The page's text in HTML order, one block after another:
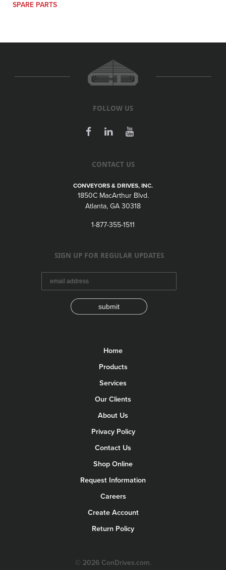
SPARE PARTS
FOLLOW US
CONTACT US
CONVEYORS & DRIVES, INC.
1850C MacArthur Blvd.
Atlanta, GA 30318
1-877-355-1511
SIGN UP FOR REGULAR UPDATES
submit
Home
Products
Services
Our Clients
About Us
Privacy Policy
Contact Us
Shop Online
Request Information
Careers
Create Account
Return Policy
© 2026 ConDrives.com.